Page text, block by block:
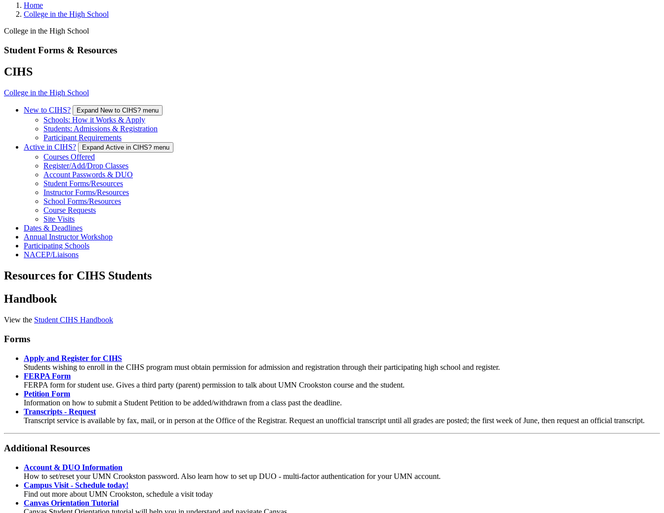
Home
College in the High School
College in the High School
Student Forms & Resources
CIHS
College in the High School
New to CIHS? Expand New to CIHS? menu
Schools: How it Works & Apply
Students: Admissions & Registration
Participant Requirements
Active in CIHS?
Expand Active in CIHS? menu
Courses Offered
Register/Add/Drop Classes
Account Passwords & DUO
Student Forms/Resources
Instructor Forms/Resources
School Forms/Resources
Course Requests
Site Visits
Dates & Deadlines
Annual Instructor Workshop
Participating Schools
NACEP/Liaisons
Resources for CIHS Students
Handbook
View the Student CIHS Handbook
Forms
Apply and Register for CIHS
Students wishing to enroll in the CIHS program must obtain permission for admission and registration through their participating high school and register.
FERPA Form
FERPA form for student use. Gives a third party (parent) permission to talk about UMN Crookston course and the student.
Petition Form
Information on how to submit a Student Petition to be added/withdrawn from a class past the deadline.
Transcripts - Request
Transcript service is available by fax, mail, or in person at the Office of the Registrar. Request an unofficial transcript until all grades are posted; the first week of June, then request an official transcript.
Additional Resources
Account & DUO Information
How to set/reset your UMN Crookston password. Also learn how to set up DUO - multi-factor authentication for your UMN account.
Campus Visit - Schedule today!
Find out more about UMN Crookston, schedule a visit today
Canvas Orientation Tutorial